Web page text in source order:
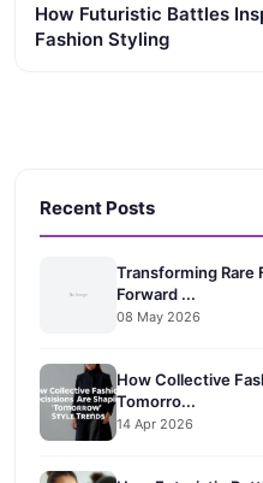
How Futuristic Battles
Fashion Styling
Recent Posts
Transforming Rare
Forward ...
08 May 2026
How Collective
Tomorro...
14 Apr 2026